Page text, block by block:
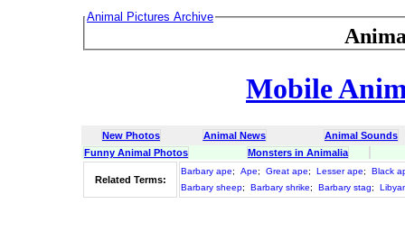
Animal Pictures Archive
Mobile
New Photos Animal News
Animal Sounds
Funny Animal Photos
Monsters in Animalia
Related Terms:
Barbary ape; Ape; Great ape; Lesser ape;
Black
Barbary sheep; Barbary shrike; Barbary stag;